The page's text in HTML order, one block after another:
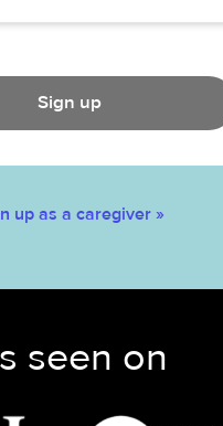
Sign up
up as a caregiver »
seen on